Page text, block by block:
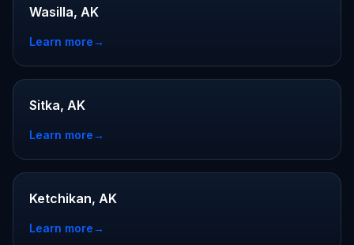
Wasilla, AK
Learn more→
Sitka, AK
Learn more→
Ketchikan, AK
Learn more→